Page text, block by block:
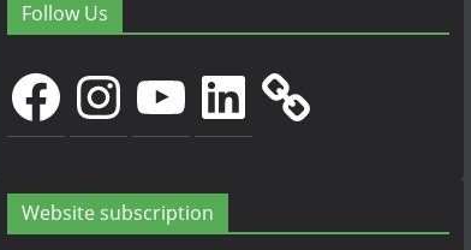
Follow Us
FacebookInstagramYouTubeLinkedIn
Website subscription